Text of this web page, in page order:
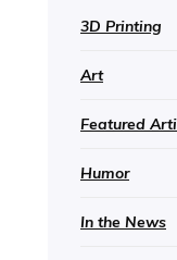
3D Printing
Art
Featured
Humor
In the News